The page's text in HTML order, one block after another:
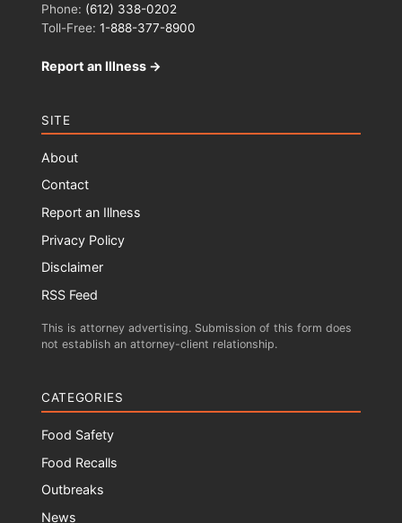
Phone: (612) 338-0202
Toll-Free: 1-888-377-8900
Report an Illness →
SITE
About
Contact
Report an Illness
Privacy Policy
Disclaimer
RSS Feed
This is attorney advertising. Submission of this form does
not establish an attorney-client relationship.
CATEGORIES
Food Safety
Food Recalls
Outbreaks
News